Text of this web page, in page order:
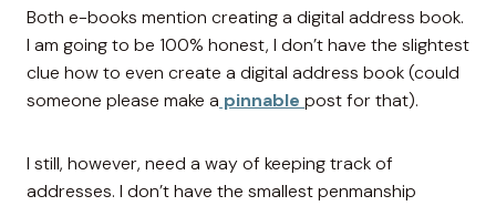
Both e-books mention creating a digital address book.
I am going to be 100% honest, I don’t have the slightest
clue how to even create a digital address book (could
someone please make a pinnable post for that).
I still, however, need a way of keeping track of
addresses. I don’t have the smallest penmanship